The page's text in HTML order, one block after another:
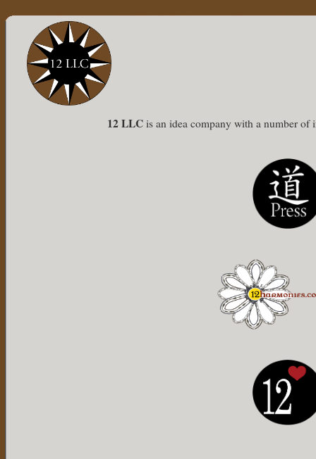
12 LLC is an idea company with a number of